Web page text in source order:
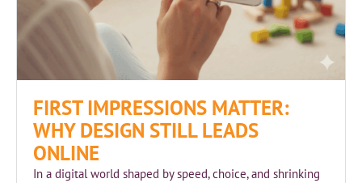
FIRST IMPRESSIONS MATTER:
WHY DESIGN STILL LEADS
ONLINE
In a digital world shaped by speed, choice, and shrinking